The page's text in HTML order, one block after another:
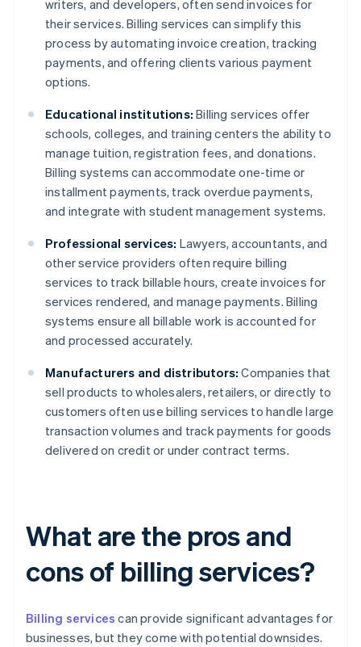
writers, and developers, often send invoices for
their services. Billing services can simplify this
process by automating invoice creation, tracking
payments, and offering clients various payment
options.
Educational institutions: Billing services offer
schools, colleges, and training centers the ability to
manage tuition, registration fees, and donations.
Billing systems can accommodate one-time or
installment payments, track overdue payments,
and integrate with student management systems.
Professional services: Lawyers, accountants, and
other service providers often require billing
services to track billable hours, create invoices for
services rendered, and manage payments. Billing
systems ensure all billable work is accounted for
and processed accurately.
Manufacturers and distributors: Companies that
sell products to wholesalers, retailers, or directly to
customers often use billing services to handle large
transaction volumes and track payments for goods
delivered on credit or under contract terms.
What are the pros and
cons of billing services?
Billing services can provide significant advantages for
businesses, but they come with potential downsides.